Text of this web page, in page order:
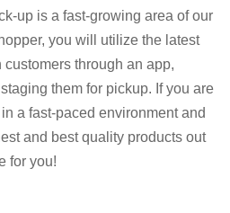
up is a fast-growing area of our
you will utilize the latest
through an app,
them for pickup. If you are
a fast-paced environment and
and best quality products out
for you!